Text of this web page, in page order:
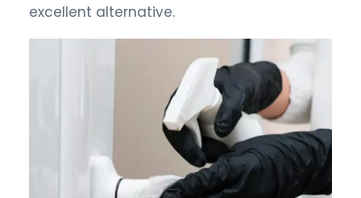
excellent alternative.